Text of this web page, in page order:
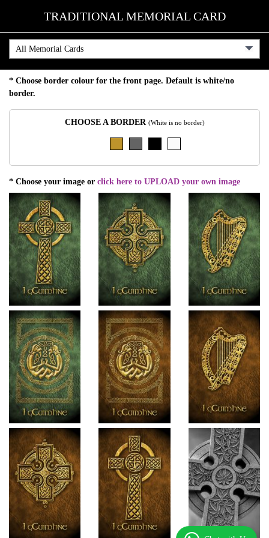
TRADITIONAL MEMORIAL CARD
* Choose border colour for the front page. Default is white/no
border.
CHOOSE A BORDER (White is no border)
* Choose your image or click here to UPLOAD your own image